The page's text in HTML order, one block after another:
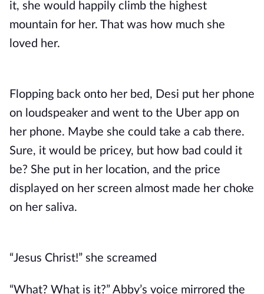
it, she would happily climb the highest
mountain for her. That was how much she
loved her.
Flopping back onto her bed, Desi put her phone
on loudspeaker and went to the Uber app on
her phone. Maybe she could take a cab there.
Sure, it would be pricey, but how bad could it
be? She put in her location, and the price
displayed on her screen almost made her choke
on her saliva.
“Jesus Christ!” she screamed
“What? What is it?” Abby’s voice mirrored the